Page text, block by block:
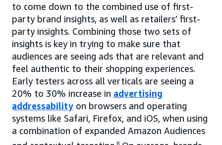
to come down to the combined use of first-
party brand insights, as well as retailers’ first-
party insights. Combining those two sets of
insights is key in trying to make sure that
audiences are seeing ads that are relevant and
feel authentic to their shopping experiences.
Early testers across all verticals are seeing a
20% to 30% increase in advertising
addressability on browsers and operating
systems like Safari, Firefox, and iOS, when using
a combination of expanded Amazon Audiences
8